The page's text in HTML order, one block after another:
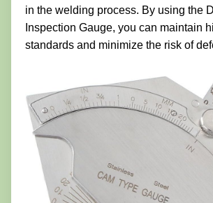
in the welding process. By using the
Inspection Gauge, you can maintain
standards and minimize the risk of